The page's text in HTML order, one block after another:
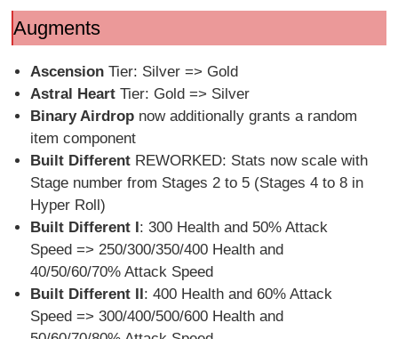
Augments
AscensionTier: Silver => Gold
Astral HeartTier: Gold => Silver
Binary Airdropnow additionally grants a random
item component
Built DifferentREWORKED: Stats now scale with
Stage number from Stages 2 to 5 (Stages 4 to 8 in
Hyper Roll)
Built Different I: 300 Health and 50% Attack
Speed => 250/300/350/400 Health and
40/50/60/70% Attack Speed
Built Different II: 400 Health and 60% Attack
Speed => 300/400/500/600 Health and